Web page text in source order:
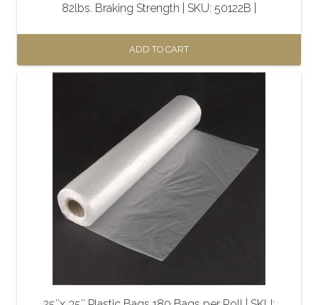
82lbs. Braking Strength | SKU: 50122B |
ADD TO CART